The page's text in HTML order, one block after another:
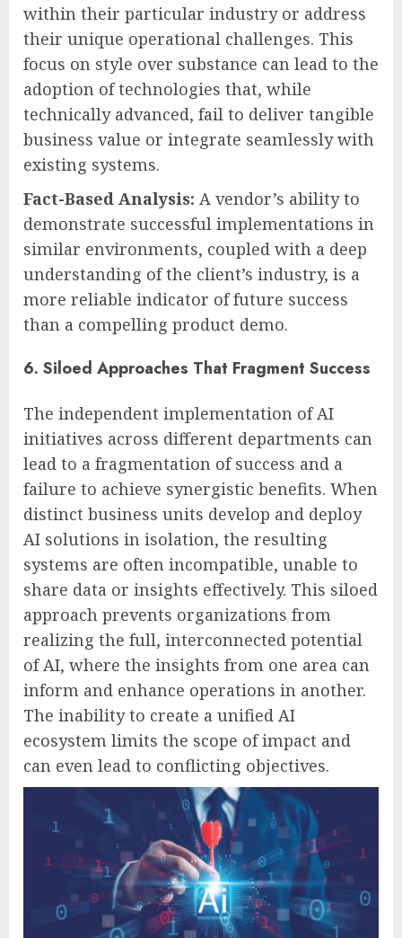
within their particular industry or address
their unique operational challenges. This
focus on style over substance can lead to the
adoption of technologies that, while
technically advanced, fail to deliver tangible
business value or integrate seamlessly with
existing systems.
Fact-Based Analysis: A vendor’s ability to
demonstrate successful implementations in
similar environments, coupled with a deep
understanding of the client’s industry, is a
more reliable indicator of future success
than a compelling product demo.
6. Siloed Approaches That Fragment Success
The independent implementation of AI
initiatives across different departments can
lead to a fragmentation of success and a
failure to achieve synergistic benefits. When
distinct business units develop and deploy
AI solutions in isolation, the resulting
systems are often incompatible, unable to
share data or insights effectively. This siloed
approach prevents organizations from
realizing the full, interconnected potential
of AI, where the insights from one area can
inform and enhance operations in another.
The inability to create a unified AI
ecosystem limits the scope of impact and
can even lead to conflicting objectives.